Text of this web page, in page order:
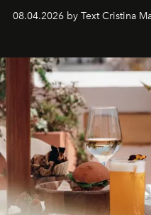
together with real impact.
Business of Fashion as
can be.
08.04.2026 by Text Cristina